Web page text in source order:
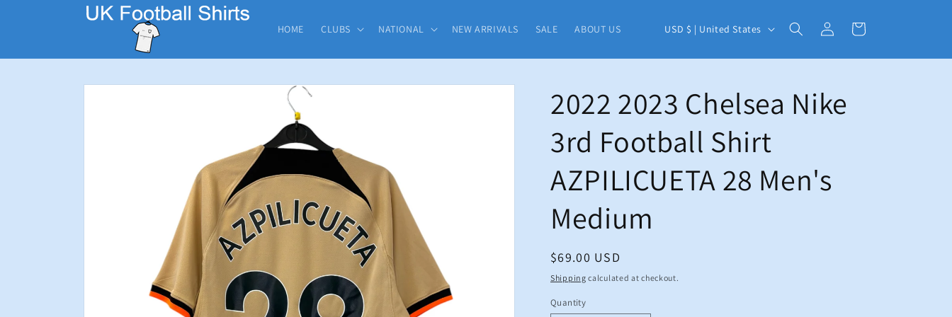
HOME CLUBS NATIONAL NEW ARRIVALS SALE ABOUT US
C
n
t
r
y
/
i
USD $ | United States
Log
in
Cart
Skip to
2022 2023 Chelsea Nike
3rd Football Shirt
AZPILICUETA 28 Men's
Medium
Regular
price
$69.00 USD
Shipping calculated at checkout.
Quantity